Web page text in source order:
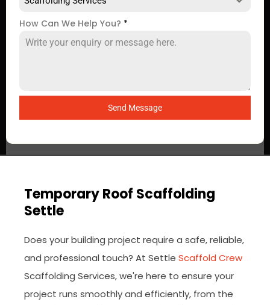
How Can We Help You? *
Send Message
Temporary Roof Scaffolding
Settle
Does your building project require a safe, reliable,
and professional touch? At Settle Scaffold Crew
Scaffolding Services, we're here to ensure your
project runs smoothly and efficiently, from the